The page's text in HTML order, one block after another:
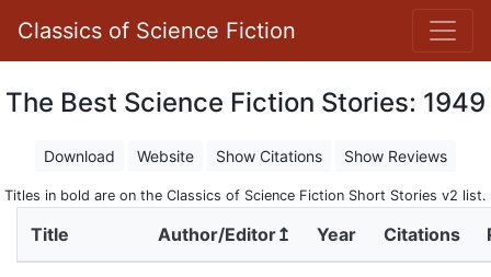
Classics of Science Fiction
The Best Science Fiction Stories: 1949
Download Website Show Citations Show Reviews
Titles in bold are on the Classics of Science Fiction Short Stories v2 list.
Title Author/Editor↥ Year Citations